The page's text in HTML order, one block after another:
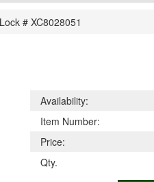
# XC8028051
Availability:
Item Number:
Price:
Qty.